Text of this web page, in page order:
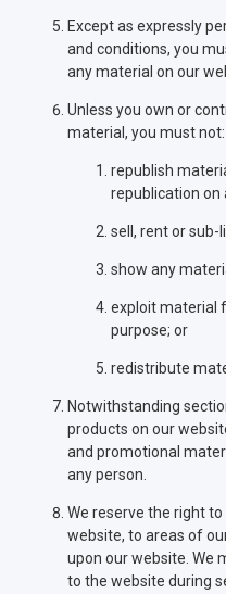
Except as expressly
and conditions, you
any material on our
Unless you own or
material, you must not:
republish
republication on
sell, rent or
show any
exploit material
purpose; or
redistribute
Notwithstanding
products on our
and promotional
any person.
We reserve the right
website, to areas of
upon our website. We
to the website during